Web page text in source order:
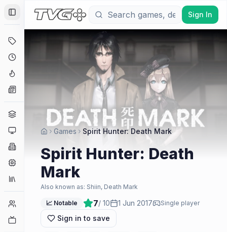
Toggle Sidebar
Platforms
Companies
Collections
Player Counts
Sign In
Games Spirit Hunter: Death Mark
Spirit Hunter: Death
Mark
Also known as: Shiin, Death Mark
📈 Notable 7/ 10 1 Jun 2017 Single player
Sign in to save